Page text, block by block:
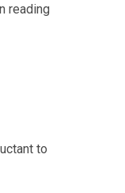
reading
to